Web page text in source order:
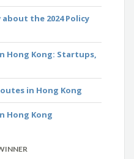
the 2024 Policy
Hong Kong: Startups,
in Hong Kong
Hong Kong